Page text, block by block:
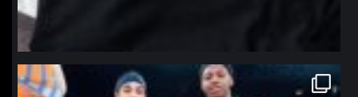
northpolehoops
Jan 12